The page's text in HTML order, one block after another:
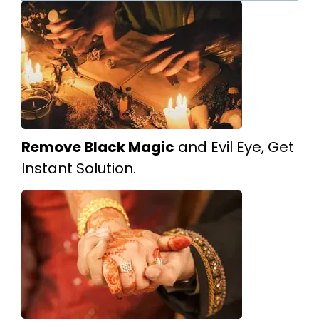
Remove Black Magic and Evil Eye, Get
Instant Solution.